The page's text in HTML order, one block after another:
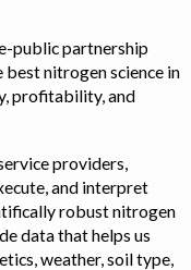
public partnership
nitrogen science in
profitability, and
providers,
and interpret
robust nitrogen
data that helps us
weather, soil type,